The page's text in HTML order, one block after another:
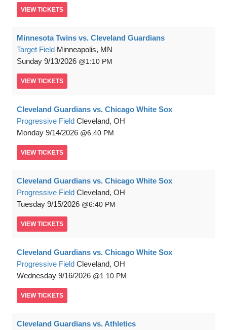
VIEW TICKETS
Minnesota Twins vs. Cleveland Guardians
Target Field Minneapolis, MN
Sunday 9/13/2026 1:10 PM
VIEW TICKETS
Cleveland Guardians vs. Chicago White Sox
Progressive Field Cleveland, OH
Monday 9/14/2026 6:40 PM
VIEW TICKETS
Cleveland Guardians vs. Chicago White Sox
Progressive Field Cleveland, OH
Tuesday 9/15/2026 6:40 PM
VIEW TICKETS
Cleveland Guardians vs. Chicago White Sox
Progressive Field Cleveland, OH
Wednesday 9/16/2026 1:10 PM
VIEW TICKETS
Cleveland Guardians vs. Athletics